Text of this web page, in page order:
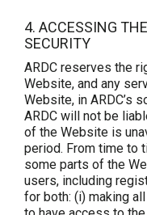
4. ACCESSING
SECURITY
ARDC reserves the
Website, and any
Website, in ARDC’s
ARDC will not be
of the Website is
period. From time to
some parts of the
users, including
for both: (i) making